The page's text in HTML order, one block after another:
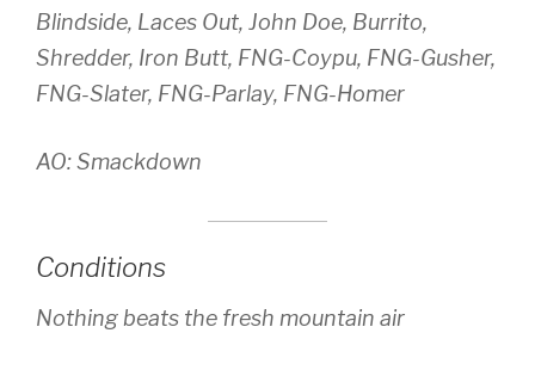
Blindside, Laces Out, John Doe, Burrito,
Shredder, Iron Butt, FNG-Coypu, FNG-Gusher,
FNG-Slater, FNG-Parlay, FNG-Homer
AO: Smackdown
Conditions
Nothing beats the fresh mountain air